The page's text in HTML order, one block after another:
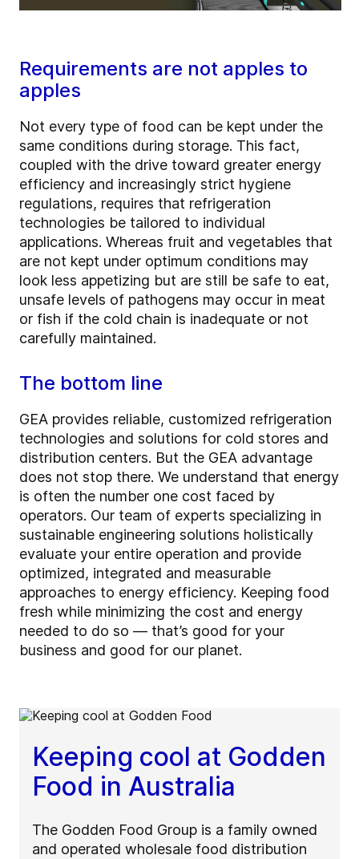
Requirements are not apples to
apples
Not every type of food can be kept under the
same conditions during storage. This fact,
coupled with the drive toward greater energy
efficiency and increasingly strict hygiene
regulations, requires that refrigeration
technologies be tailored to individual
applications. Whereas fruit and vegetables that
are not kept under optimum conditions may
look less appetizing but are still be safe to eat,
unsafe levels of pathogens may occur in meat
or fish if the cold chain is inadequate or not
carefully maintained.
The bottom line
GEA provides reliable, customized refrigeration
technologies and solutions for cold stores and
distribution centers. But the GEA advantage
does not stop there. We understand that energy
is often the number one cost faced by
operators. Our team of experts specializing in
sustainable engineering solutions holistically
evaluate your entire operation and provide
optimized, integrated and measurable
approaches to energy efficiency. Keeping food
fresh while minimizing the cost and energy
needed to do so — that’s good for your
business and good for our planet.
Keeping cool at Godden
Food in Australia
The Godden Food Group is a family owned
and operated wholesale food distribution